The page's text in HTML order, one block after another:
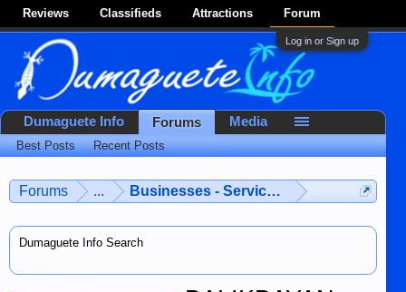
Reviews Classifieds Attractions Forum
Log in or Sign up
Forums ... Businesses - Services - Products
Dumaguete Info Search
Dumaguete Info Forums
Best Posts Recent Posts
Media